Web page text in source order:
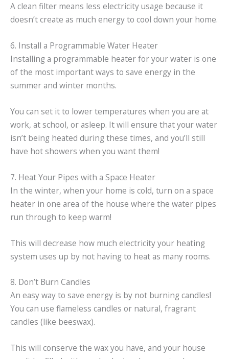
A clean filter means less electricity usage because it
doesn’t create as much energy to cool down your home.
6. Install a Programmable Water Heater
Installing a programmable heater for your water is one
of the most important ways to save energy in the
summer and winter months.
You can set it to lower temperatures when you are at
work, at school, or asleep. It will ensure that your water
isn’t being heated during these times, and you’ll still
have hot showers when you want them!
7. Heat Your Pipes with a Space Heater
In the winter, when your home is cold, turn on a space
heater in one area of the house where the water pipes
run through to keep warm!
This will decrease how much electricity your heating
system uses up by not having to heat as many rooms.
8. Don’t Burn Candles
An easy way to save energy is by not burning candles!
You can use flameless candles or natural, fragrant
candles (like beeswax).
This will conserve the wax you have, and your house